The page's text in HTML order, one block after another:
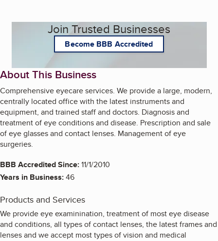
Join Trusted Businesses
Become BBB Accredited
About This Business
Comprehensive eyecare services. We provide a large, modern,
centrally located office with the latest instruments and
equipment, and trained staff and doctors. Diagnosis and
treatment of eye conditions and disease. Prescription and sale
of eye glasses and contact lenses. Management of eye
surgeries.
BBB Accredited Since:11/1/2010
Years in Business:46
Products and Services
We provide eye examinination, treatment of most eye disease
and conditions, all types of contact lenses, the latest frames and
lenses and we accept most types of vision and medical